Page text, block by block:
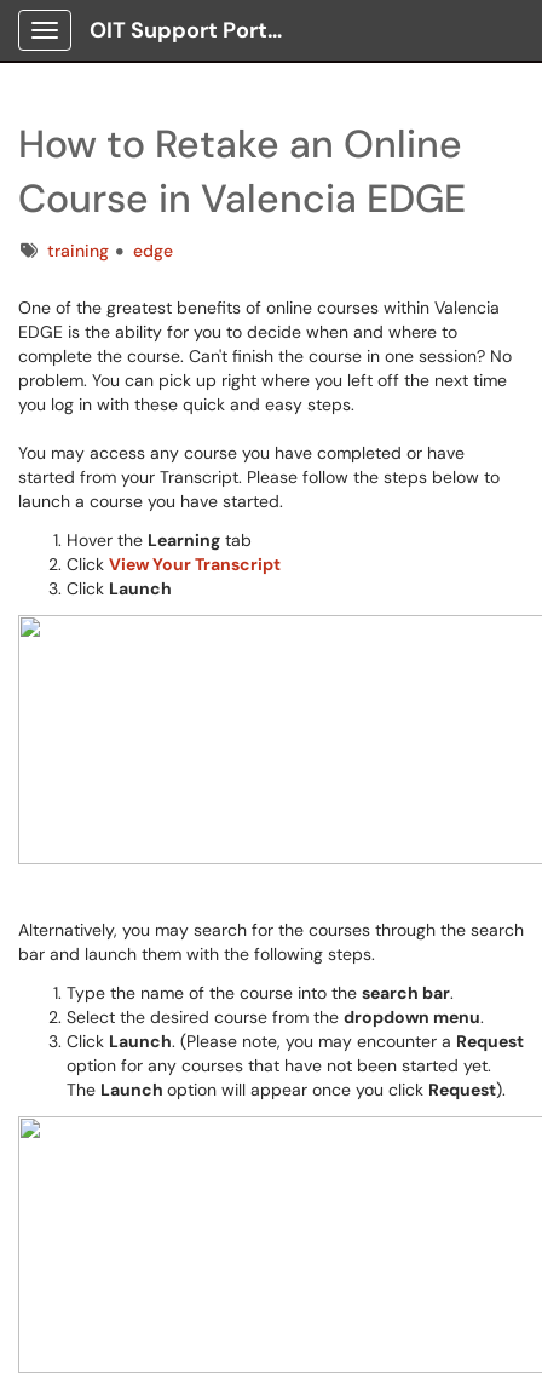
Show Applications Menu
OIT Support Portal
How to Retake an Online
Course in Valencia EDGE
Tagstraining edge
One of the greatest benefits of online courses within Valencia
EDGE is the ability for you to decide when and where to
complete the course. Can't finish the course in one session? No
problem. You can pick up right where you left off the next time
you log in with these quick and easy steps.
You may access any course you have completed or have
started from your Transcript. Please follow the steps below to
launch a course you have started.
Hover the Learning tab
Click View Your Transcript
Click Launch
Alternatively, you may search for the courses through the search
bar and launch them with the following steps.
Type the name of the course into the search bar.
Select the desired course from the dropdown menu.
Click Launch. (Please note, you may encounter a Request
option for any courses that have not been started yet.
The Launch option will appear once you click Request).